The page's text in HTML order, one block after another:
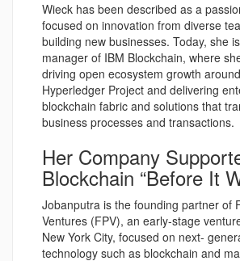
Wieck has been described as a
focused on innovation from diverse
building new businesses. Today, she
manager of IBM Blockchain, where
driving open ecosystem growth
Hyperledger Project and delivering
blockchain fabric and solutions that
business processes and transactions.
Her Company
Blockchain “Before It
Jobanputra is the founding partner of
Ventures (FPV), an early-stage
New York City, focused on next-
technology such as blockchain and